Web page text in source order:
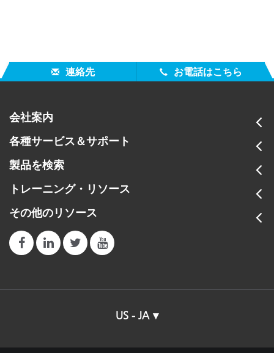
連絡先 お電話はこちら
会社案内
各種サービス＆サポート
製品を検索
トレーニング・リソース
その他のリソース
US - JA